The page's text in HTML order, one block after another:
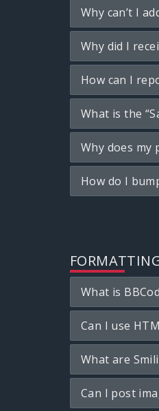
Why can’t I
Why did I
How can I
What is the
Why does my
How do I
What is
Can I use
What are
Can I post